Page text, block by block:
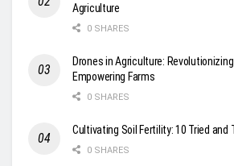
Agriculture
0 SHARES
Drones in Agriculture:
Empowering Farms
0 SHARES
Cultivating Soil Fertility: 10 Tried and
0 SHARES